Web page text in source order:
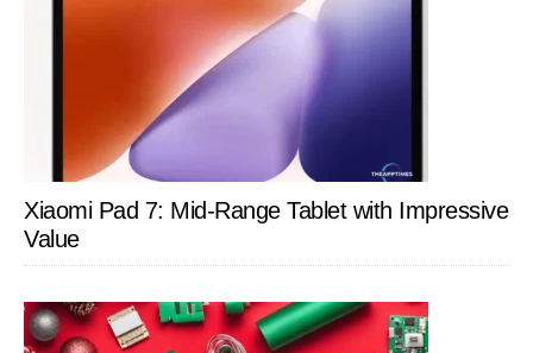
Xiaomi Pad 7: Mid-Range Tablet with Impressive
Value